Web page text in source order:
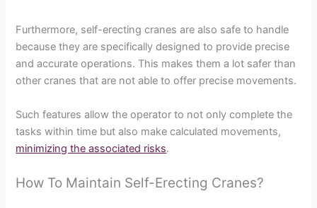
Furthermore, self-erecting cranes are also safe to handle
because they are specifically designed to provide precise
and accurate operations. This makes them a lot safer than
other cranes that are not able to offer precise movements.
Such features allow the operator to not only complete the
tasks within time but also make calculated movements,
minimizing the associated risks.
How To Maintain Self-Erecting Cranes?